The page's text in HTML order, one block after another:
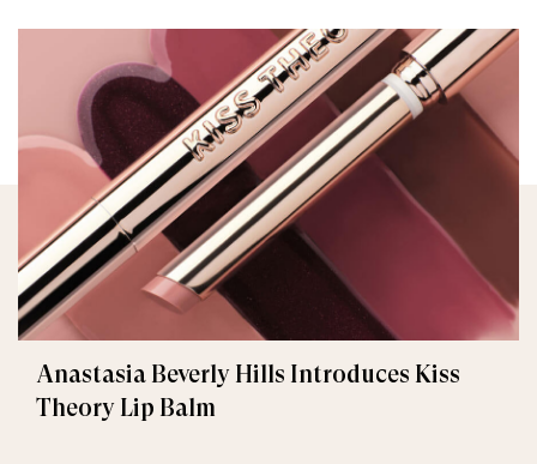
Anastasia Beverly Hills Introduces Kiss
Theory Lip Balm